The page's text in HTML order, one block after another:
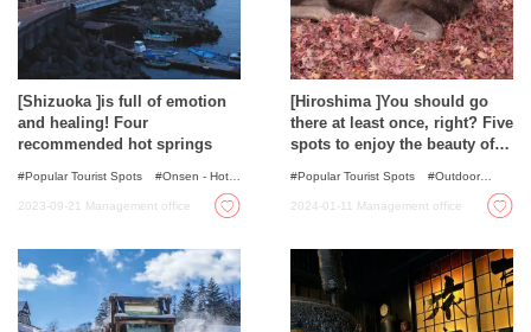
[Shizuoka ]is full of emotion
and healing! Four
recommended hot springs
Popular Tourist Spots
Onsen - Hot
2023-09-21
Management office
[Hiroshima ]You should go
there at least once, right? Five
spots to enjoy the beauty of
Popular Tourist Spots
Outdoor
Spots
with incredible view
Nature
2024-01-11 Management office